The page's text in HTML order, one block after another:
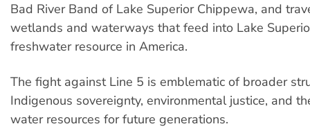
Bad River Band of Lake Superior Chippewa, and
wetlands and waterways that feed into Lake
freshwater resource in America.
The fight against Line 5 is emblematic of broader
Indigenous sovereignty, environmental justice, and
water resources for future generations.